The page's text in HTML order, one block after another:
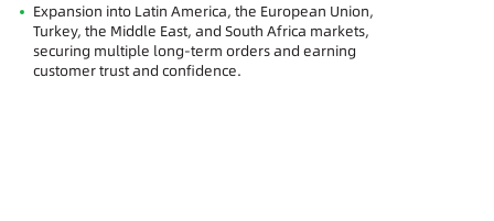
Expansion into Latin America, the European Union,
Turkey, the Middle East, and South Africa markets,
securing multiple long-term orders and earning
customer trust and confidence.